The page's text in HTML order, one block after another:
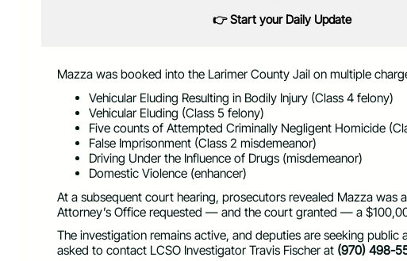
👉 Start your Daily Update
Mazza was booked into the Larimer County Jail on multiple
Vehicular Eluding Resulting in Bodily Injury (Class 4 felony)
Vehicular Eluding (Class 5 felony)
Five counts of Attempted Criminally Negligent Homicide
False Imprisonment (Class 2 misdemeanor)
Driving Under the Influence of Drugs (misdemeanor)
Domestic Violence (enhancer)
At a subsequent court hearing, prosecutors revealed Mazza
Attorney’s Office requested — and the court granted — a
The investigation remains active, and deputies are seeking
asked to contact LCSO Investigator Travis Fischer at (970) 498-